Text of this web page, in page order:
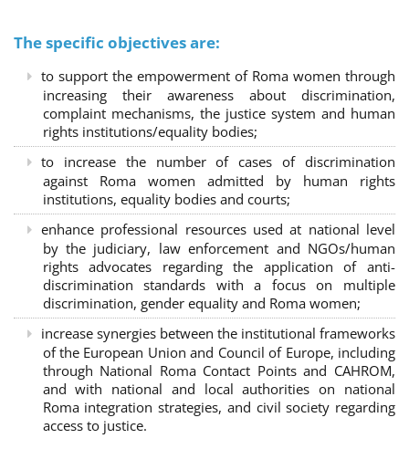
The specific objectives are:
to support the empowerment of Roma women through
increasing their awareness about discrimination,
complaint mechanisms, the justice system and human
rights institutions/equality bodies;
to increase the number of cases of discrimination
against Roma women admitted by human rights
institutions, equality bodies and courts;
enhance professional resources used at national level
by the judiciary, law enforcement and NGOs/human
rights advocates regarding the application of anti-
discrimination standards with a focus on multiple
discrimination, gender equality and Roma women;
increase synergies between the institutional frameworks
of the European Union and Council of Europe, including
through National Roma Contact Points and CAHROM,
and with national and local authorities on national
Roma integration strategies, and civil society regarding
access to justice.